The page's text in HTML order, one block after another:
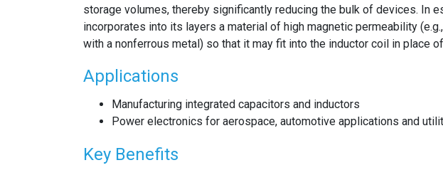
storage volumes, thereby significantly reducing the bulk of devices. In
incorporates into its layers a material of high magnetic permeability
with a nonferrous metal) so that it may fit into the inductor coil in place
Applications
Manufacturing integrated capacitors and inductors
Power electronics for aerospace, automotive applications and
Key Benefits